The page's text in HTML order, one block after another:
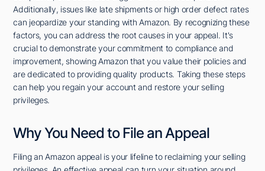
Additionally, issues like late shipments or high order defect rates
can jeopardize your standing with Amazon. By recognizing these
factors, you can address the root causes in your appeal. It's
crucial to demonstrate your commitment to compliance and
improvement, showing Amazon that you value their policies and
are dedicated to providing quality products. Taking these steps
can help you regain your account and restore your selling
privileges.
Why You Need to File an Appeal
Filing an Amazon appeal is your lifeline to reclaiming your selling